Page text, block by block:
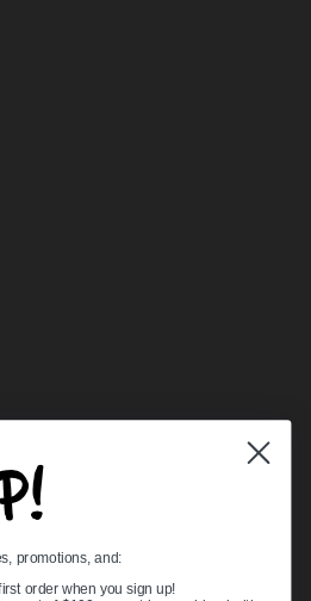
promotions, and:
order when you sign up!